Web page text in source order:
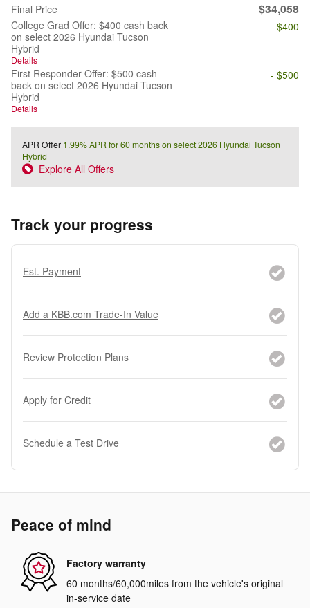
Final Price $34,058
College Grad Offer: $400 cash back
on select 2026 Hyundai Tucson
Hybrid
Details
- $400
First Responder Offer: $500 cash
back on select 2026 Hyundai Tucson
Hybrid
Details
- $500
APR Offer 1.99% APR for 60 months on select 2026 Hyundai Tucson
Hybrid
Explore All Offers
Track your progress
Est. Payment
Add a KBB.com Trade-In Value
Review Protection Plans
Apply for Credit
Schedule a Test Drive
Peace of mind
Factory warranty
60 months/60,000miles from the vehicle's original
in-service date